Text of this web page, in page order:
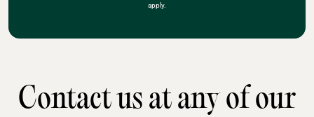
apply.
Contact us at any of our